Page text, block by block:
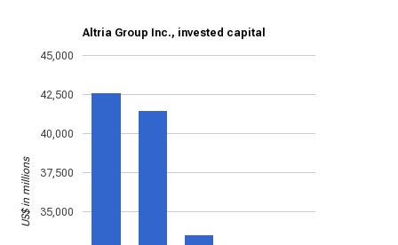
Altria Group Inc., invested capital
35,000
37,500
40,000
42,500
45,000
US$ in millions